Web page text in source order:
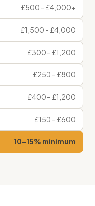
£500 – £4,000+
£1,500 – £4,000
£300 – £1,200
£250 – £800
£400 – £1,200
£150 – £600
10–15% minimum